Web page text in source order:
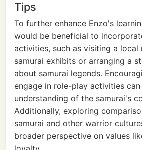
Tips
To further enhance Enzo's
would be beneficial to
activities, such as visiting a local
samurai exhibits or arranging a
about samurai legends.
engage in role-play activities can
understanding of the samurai's
Additionally, exploring
samurai and other warrior
broader perspective on values